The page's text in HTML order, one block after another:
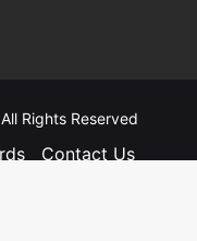
Rights Reserved
Contact Us